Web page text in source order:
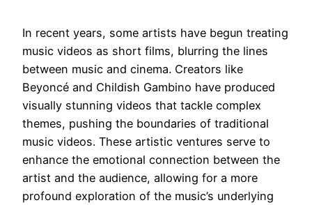
In recent years, some artists have begun treating
music videos as short films, blurring the lines
between music and cinema. Creators like
Beyoncé and Childish Gambino have produced
visually stunning videos that tackle complex
themes, pushing the boundaries of traditional
music videos. These artistic ventures serve to
enhance the emotional connection between the
artist and the audience, allowing for a more
profound exploration of the music’s underlying